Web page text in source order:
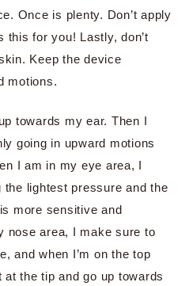
Once is plenty. Don’t apply
this for you! Lastly, don’t
Keep the device
motions.
towards my ear. Then I
going in upward motions
I am in my eye area, I
lightest pressure and the
more sensitive and
nose area, I make sure to
and when I’m on the top
the tip and go up towards